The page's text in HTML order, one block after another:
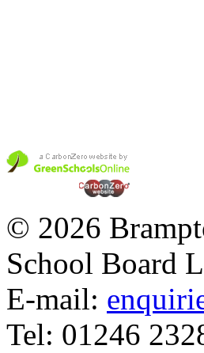
© 2026
School Board
E-mail:
Tel: 01246